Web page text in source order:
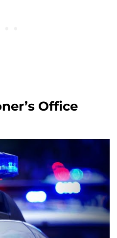
Office